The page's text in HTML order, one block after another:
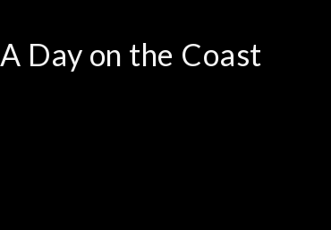
A Day on the Coast